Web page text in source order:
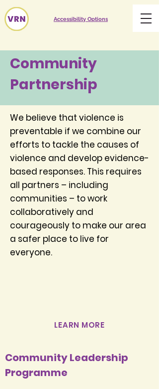
Accessibility Options
Community
Partnership
We believe that violence is
preventable if we combine our
efforts to tackle the causes of
violence and develop evidence-
based responses. This requires
all partners – including
communities – to work
collaboratively and
courageously to make our area
a safer place to live for
everyone.
LEARN MORE
Community Leadership
Programme